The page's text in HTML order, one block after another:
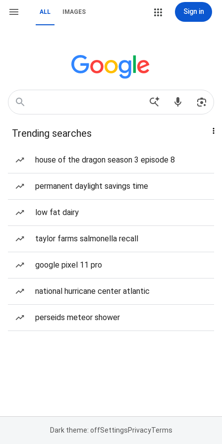
ALL IMAGES Sign in
Trending searches
house of the dragon season 3 episode 8
permanent daylight savings time
low fat dairy
taylor farms salmonella recall
google pixel 11 pro
national hurricane center atlantic
perseids meteor shower
Dark theme: offSettingsPrivacyTerms